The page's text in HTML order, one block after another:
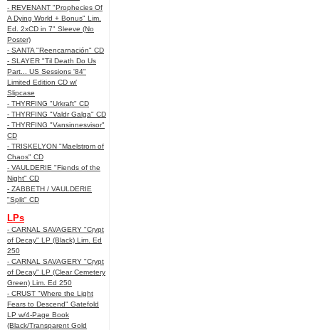
- REVENANT "Prophecies Of
A Dying World + Bonus" Lim.
Ed. 2xCD in 7" Sleeve (No
Poster)
- SANTA "Reencarnación" CD
- SLAYER "Til Death Do Us
Part... US Sessions '84"
Limited Edition CD w/
Slipcase
- THYRFING "Urkraft" CD
- THYRFING "Valdr Galga" CD
- THYRFING "Vansinnesvisor"
CD
- TRISKELYON "Maelstrom of
Chaos" CD
- VAULDERIE "Fiends of the
Night" CD
- ZABBETH / VAULDERIE
"Split" CD
LPs
- CARNAL SAVAGERY "Crypt
of Decay" LP (Black) Lim. Ed
250
- CARNAL SAVAGERY "Crypt
of Decay" LP (Clear Cemetery
Green) Lim. Ed 250
- CRUST "Where the Light
Fears to Descend" Gatefold
LP w/4-Page Book
(Black/Transparent Gold